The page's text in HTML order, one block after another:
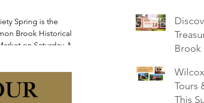
Spring is the
Brook Historical
on Saturday, May
Brook
Tours
This